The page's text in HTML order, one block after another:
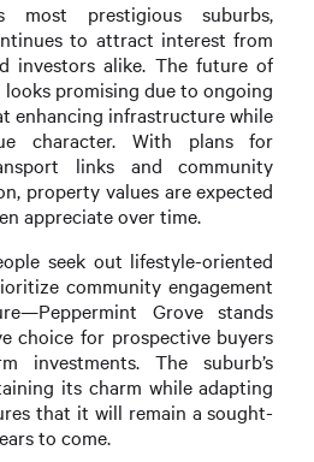
prestigious suburbs,
to attract interest from
investors alike. The future of
looks promising due to ongoing
enhancing infrastructure while
character. With plans for
links and community
property values are expected
appreciate over time.
seek out lifestyle-oriented
community engagement
Grove stands
choice for prospective buyers
investments. The suburb’s
its charm while adapting
that it will remain a sought-
to come.